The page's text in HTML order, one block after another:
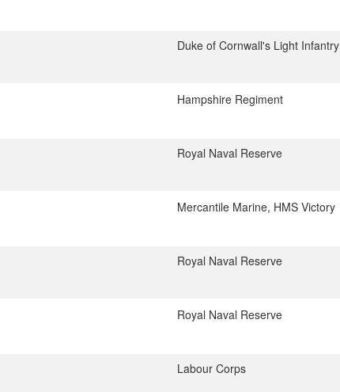
Duke of Cornwall's Light Infantry
Hampshire Regiment
Royal Naval Reserve
Mercantile Marine, HMS Victory
Royal Naval Reserve
Royal Naval Reserve
Labour Corps